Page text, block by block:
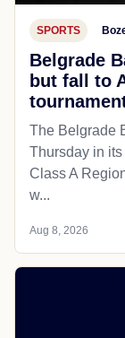
SPORTS
Belgrade
but fall to
The Belgrade
Thursday in
Class A
w...
Aug 8, 2026